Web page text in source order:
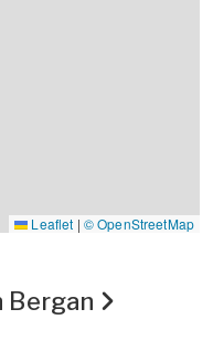
Leaflet | © OpenStreetMap
Bergan